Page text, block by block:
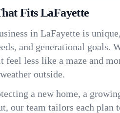
Fits LaFayette
in LaFayette is
and generational
feel less like a maze and
outside.
a new home, a
our team tailors each plan